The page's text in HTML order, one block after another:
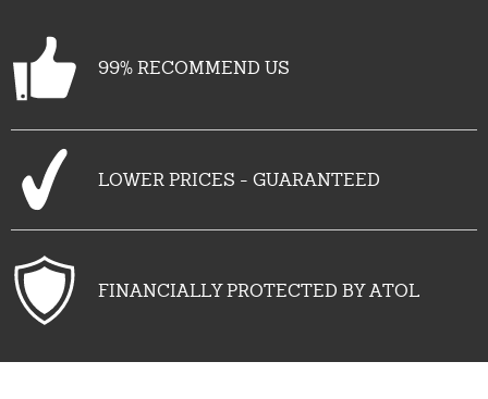
99% RECOMMEND US
LOWER PRICES - GUARANTEED
FINANCIALLY PROTECTED BY ATOL